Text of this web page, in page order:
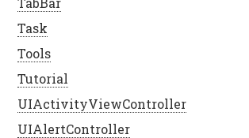
Task
Tools
Tutorial
UIActivityViewController
UIAlertController